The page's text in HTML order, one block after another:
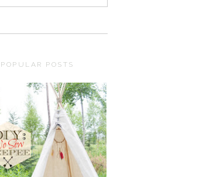
POPULAR POSTS